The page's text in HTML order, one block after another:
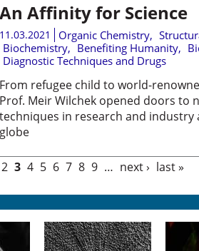
An Affinity for Science
11.03.2021 Organic Chemistry,
Biochemistry, Benefiting Humanity,
Diagnostic Techniques and Drugs
From refugee child to world-
Prof. Meir Wilchek opened doors to
techniques in research and industry
globe
2 3 4 5 6 7 8 9 … next › last »